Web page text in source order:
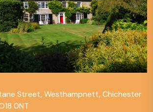
Street, Westhampnett, Chichester
0NT